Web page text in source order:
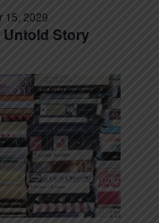
Untold Story
15, 2029